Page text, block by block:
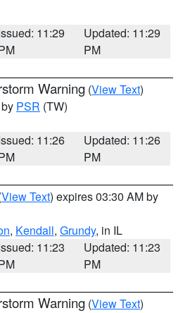
11:29
Updated: 11:29
PM
Warning (View Text)
PSR (TW)
11:26
Updated: 11:26
PM
View Text) expires 03:30 AM by
, Kendall, Grundy, in IL
11:23
Updated: 11:23
PM
Warning (View Text)